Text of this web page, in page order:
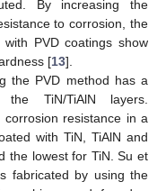
By increasing the
to corrosion, the
PVD coatings show
[13].
the PVD method has a
TiN/TiAlN layers.
resistance in a
with TiN, TiAlN and
the lowest for TiN. Su et
fabricated by using the